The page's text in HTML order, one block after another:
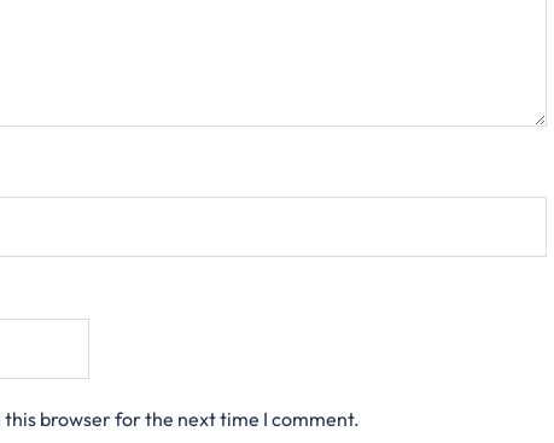
browser for the next time I comment.